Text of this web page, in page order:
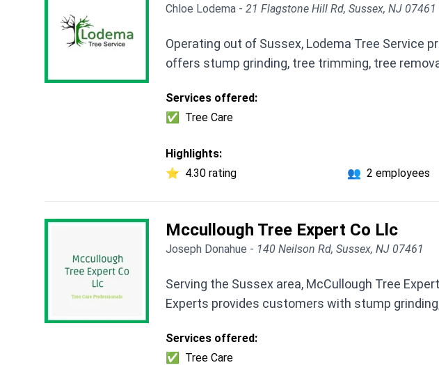
Chloe Lodema - 21 Flagstone Hill Rd, Sussex, NJ 07461
Operating out of Sussex, Lodema Tree Service
offers stump grinding, tree trimming, tree
Services offered:
✅
Tree Care
Highlights:
⭐ 4.30 rating 👥 2 employees
Mccullough Tree Expert Co Llc
Joseph Donahue - 140 Neilson Rd, Sussex, NJ 07461
Serving the Sussex area, McCullough Tree
Experts provides customers with stump
Services offered:
✅
Tree Care